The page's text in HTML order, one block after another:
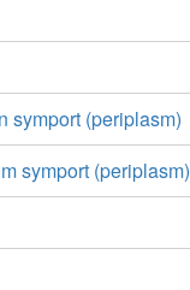
symport (periplasm)
symport (periplasm)